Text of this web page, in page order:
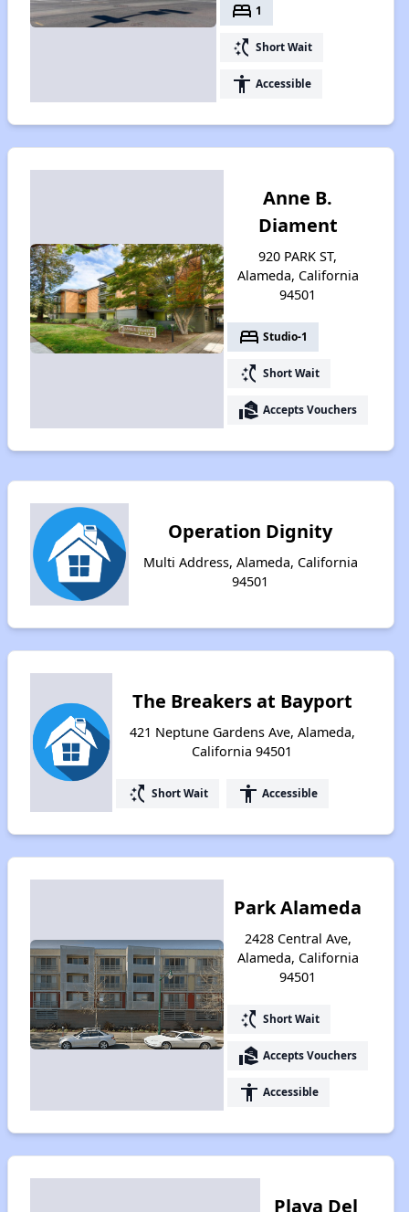
bed 1
switch_access_shortcut Short Wait
accessibility Accessible
Anne B.
Diament
920 PARK ST,
Alameda, California
94501
bed Studio-1
switch_access_shortcut Short Wait
real_estate_agent Accepts Vouchers
Operation Dignity
Multi Address, Alameda, California
94501
The Breakers at Bayport
421 Neptune Gardens Ave, Alameda,
California 94501
switch_access_shortcut Short Wait accessibility Accessible
Park Alameda
2428 Central Ave,
Alameda, California
94501
switch_access_shortcut Short Wait
real_estate_agent Accepts Vouchers
accessibility Accessible
Playa Del